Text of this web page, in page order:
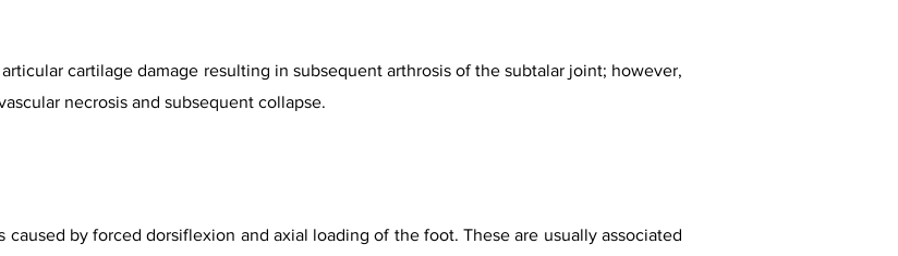
cartilage damage resulting in subsequent arthrosis of the subtalar joint; however,
necrosis and subsequent collapse.
by forced dorsiflexion and axial loading of the foot. These are usually associated